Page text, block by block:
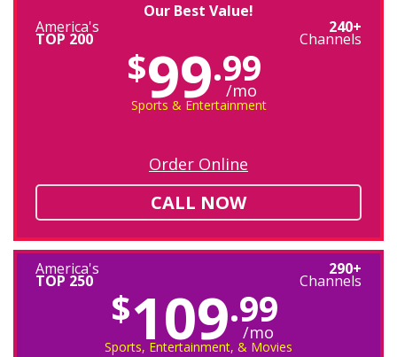
Our Best Value!
America's
TOP 200
240+
Channels
$99.99
/mo
Sports & Entertainment
Order Online
CALL NOW
America's
TOP 250
290+
Channels
$109.99
/mo
Sports, Entertainment, & Movies